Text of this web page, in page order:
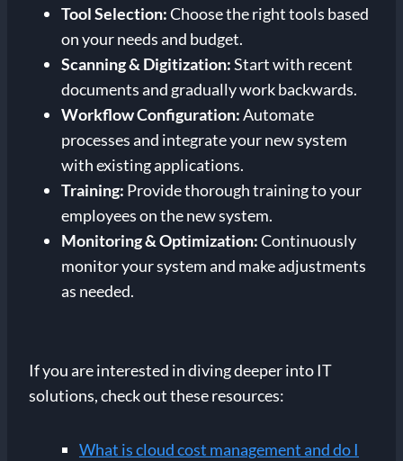
Tool Selection:Choose the right tools based
on your needs and budget.
Scanning & Digitization:Start with recent
documents and gradually work backwards.
Workflow Configuration:Automate
processes and integrate your new system
with existing applications.
Training: Provide thorough training to your
employees on the new system.
Monitoring & Optimization:Continuously
monitor your system and make adjustments
as needed.
If you are interested in diving deeper into IT
solutions, check out these resources:
What is cloud cost management and do I